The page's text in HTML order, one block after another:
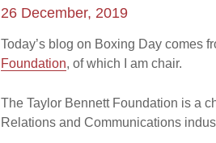
26 December, 2019
Today’s blog on Boxing Day comes
Foundation, of which I am chair.
The Taylor Bennett Foundation is a
Relations and Communications